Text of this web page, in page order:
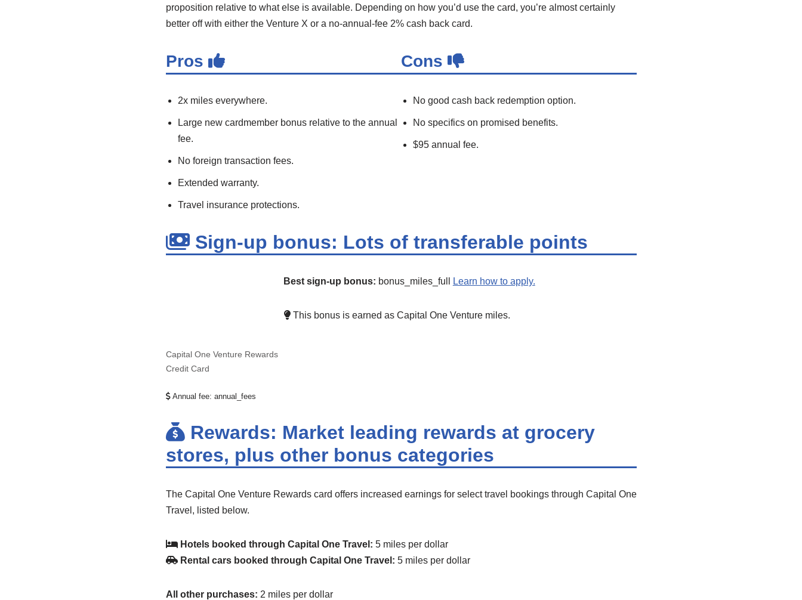
proposition relative to what else is available. Depending on how you’d use the card, you’re almost certainly
better off with either the Venture X or a no-annual-fee 2% cash back card.
Pros
2x miles everywhere.
Large new cardmember bonus relative to the annual
fee.
No foreign transaction fees.
Extended warranty.
Travel insurance protections.
Cons
No good cash back redemption option.
No specifics on promised benefits.
$95 annual fee.
Sign-up bonus: Lots of transferable points
Capital One Venture Rewards
Credit Card
Annual fee: annual_fees
Best sign-up bonus: bonus_miles_full Learn how to apply.
This bonus is earned as Capital One Venture miles.
Rewards: Market leading rewards at grocery
stores, plus other bonus categories
The Capital One Venture Rewards card offers increased earnings for select travel bookings through Capital One
Travel, listed below.
Hotels booked through Capital One Travel: 5 miles per dollar
Rental cars booked through Capital One Travel: 5 miles per dollar
All other purchases: 2 miles per dollar